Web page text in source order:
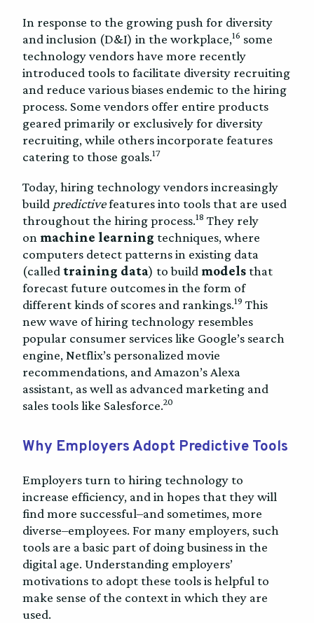
In response to the growing push for diversity
and inclusion (D&I) in the workplace,16 some
technology vendors have more recently
introduced tools to facilitate diversity recruiting
and reduce various biases endemic to the hiring
process. Some vendors offer entire products
geared primarily or exclusively for diversity
recruiting, while others incorporate features
catering to those goals.17
Today, hiring technology vendors increasingly
build predictivefeatures into tools that are used
throughout the hiring process.18 They rely
on machine learning techniques, where
computers detect patterns in existing data
(called training data) to build modelsthat
forecast future outcomes in the form of
different kinds of scores and rankings.19 This
new wave of hiring technology resembles
popular consumer services like Google’s search
engine, Netflix’s personalized movie
recommendations, and Amazon’s Alexa
assistant, as well as advanced marketing and
sales tools like Salesforce.20
Why Employers Adopt Predictive Tools
Employers turn to hiring technology to
increase efficiency, and in hopes that they will
find more successful–and sometimes, more
diverse–employees. For many employers, such
tools are a basic part of doing business in the
digital age. Understanding employers’
motivations to adopt these tools is helpful to
make sense of the context in which they are
used.